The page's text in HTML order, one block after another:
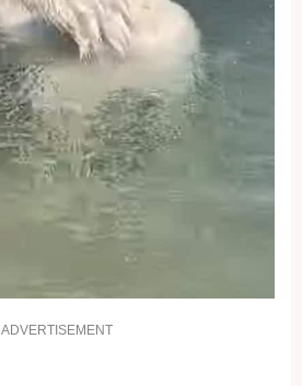
ADVERTISEMENT